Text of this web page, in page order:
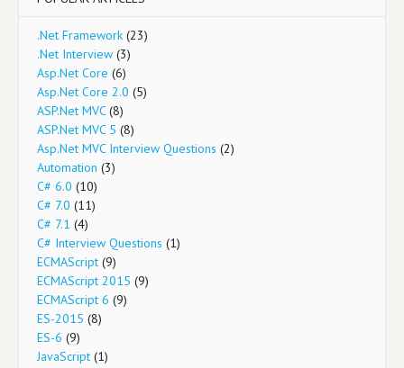
.Net Framework (23)
.Net Interview (3)
Asp.Net Core (6)
Asp.Net Core 2.0 (5)
ASP.Net MVC(8)
ASP.Net MVC 5 (8)
Asp.Net MVC Interview Questions (2)
Automation (3)
C# 6.0 (10)
C# 7.0 (11)
C# 7.1 (4)
C# Interview Questions (1)
ECMAScript (9)
ECMAScript 2015 (9)
ECMAScript 6 (9)
ES-2015 (8)
ES-6 (9)
JavaScript (1)